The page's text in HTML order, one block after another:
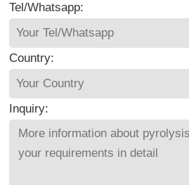
Tel/Whatsapp:
Country:
Inquiry: